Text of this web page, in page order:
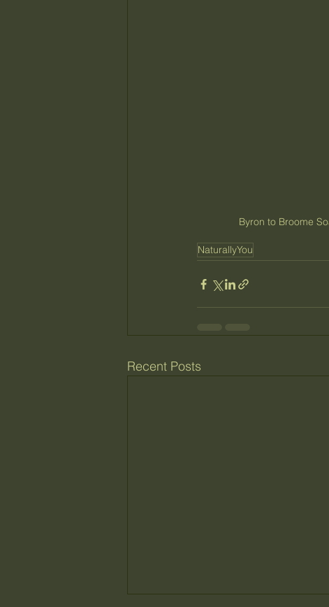
Byron to Broome
NaturallyYou
Recent Posts